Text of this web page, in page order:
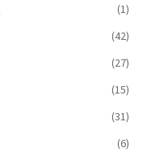
(1)
(42)
(27)
(15)
(31)
(6)